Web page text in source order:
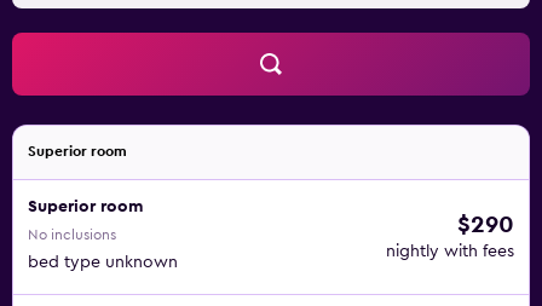
Superior room
Superior room
No inclusions
bed type unknown
$290
nightly with fees